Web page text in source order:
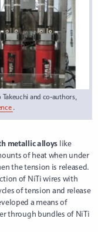
and co-authors,
.
metallic alloys like
of heat when under
the tension is released.
of NiTi wires with
of tension and release
a means of
through bundles of NiTi